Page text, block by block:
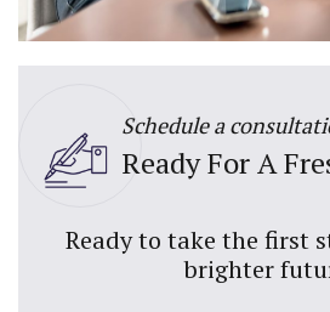
Schedule a
Ready For A
Ready to take the first
brighter